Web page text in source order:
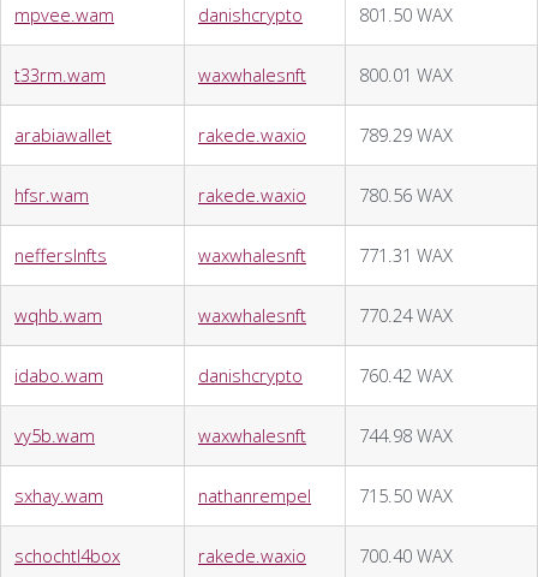
mpvee.wam danishcrypto 801.50 WAX
t33rm.wam waxwhalesnft 800.01 WAX
arabiawallet rakede.waxio 789.29 WAX
hfsr.wam rakede.waxio 780.56 WAX
nefferslnfts waxwhalesnft 771.31 WAX
wqhb.wam waxwhalesnft 770.24 WAX
idabo.wam danishcrypto 760.42 WAX
vy5b.wam waxwhalesnft 744.98 WAX
sxhay.wam nathanrempel 715.50 WAX
schochtl4box rakede.waxio 700.40 WAX